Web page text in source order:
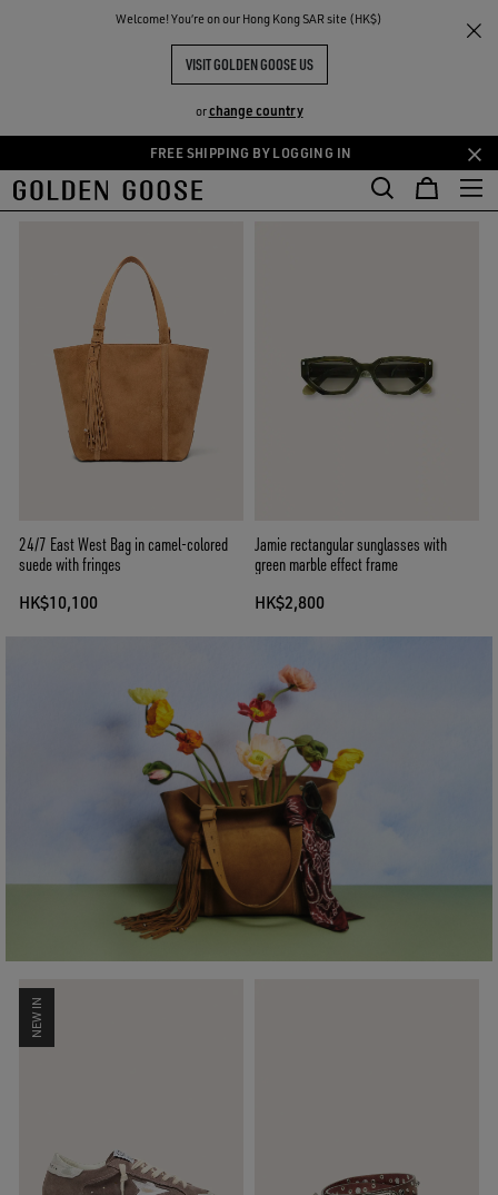
Welcome! You‘re on our Hong Kong SAR site (HK$)
VISIT GOLDEN GOOSE US
orchange country
Skip
to
Skip
to
FREE SHIPPING BY LOGGING IN
THE
COMMUNITY
Gifts For Her
GIFTS FOR HER
FILTER AND SORT
24/7 East West Bag in camel-colored
suede with fringes
HK$10,100
Jamie rectangular sunglasses with
green marble effect frame
HK$2,800
NEW IN